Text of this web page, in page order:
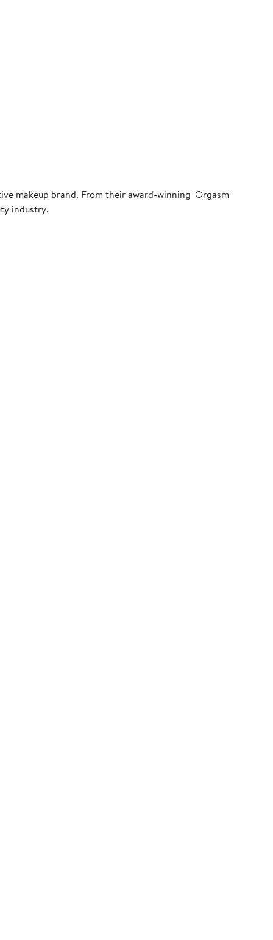
makeup brand. From their award-winning 'Orgasm'
industry.